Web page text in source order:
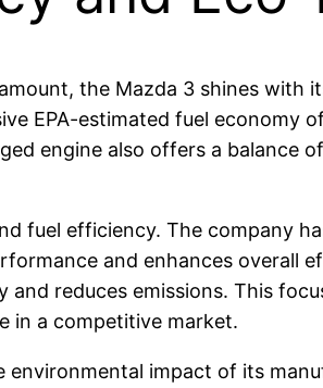
the Mazda 3 shines
EPA-estimated fuel economy
engine also offers a balance
fuel efficiency. The company
and enhances overall
reduces emissions. This
in a competitive market.
impact of its